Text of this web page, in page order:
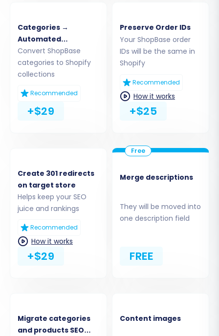
creating a custom app within your Shopify
scopes. For more details on API credentials,
refer toThe Short & Essential Guide to Access
Credentials for Cart2Cart
Categories →
Automated
Collections
Convert ShopBase
categories to Shopify
collections
Recommended
+$29
Preserve Order IDs
Your ShopBase order
IDs will be the same in
Shopify
Recommended
How it works
+$25
Create 301 redirects
on target store
Helps keep your SEO
juice and rankings
Recommended
How it works
+$29
Merge descriptions
They will be moved into
one description field
FREE
Migrate categories
and products SEO
Content images